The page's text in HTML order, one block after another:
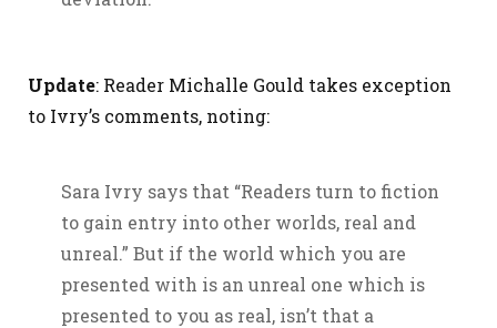
Update: Reader Michalle Gould takes exception
to Ivry’s comments, noting:
Sara Ivry says that “Readers turn to fiction
to gain entry into other worlds, real and
unreal.” But if the world which you are
presented with is an unreal one which is
presented to you as real, isn’t that a